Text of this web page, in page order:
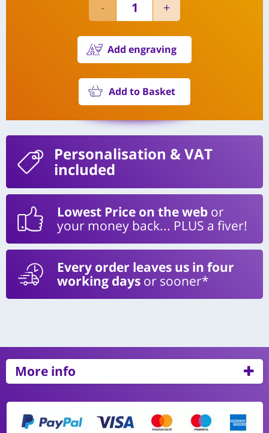
Add engraving
Add to Basket
Personalisation & VAT
included
Lowest Price on the web or
your money back... PLUS a fiver!
Every order leaves us in four
working days or sooner*
More info